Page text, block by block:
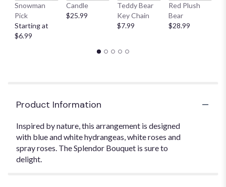
Snowman
Pick
Starting at
$6.99
Candle
$25.99
Teddy Bear
Key Chain
$7.99
Red Plush
Bear
$28.99
Product Information
Inspired by nature, this arrangement is designed
with blue and white hydrangeas, white roses and
spray roses. The Splendor Bouquet is sure to
delight.